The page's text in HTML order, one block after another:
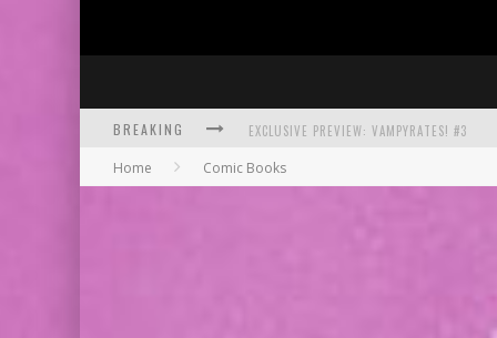
BREAKING EXCLUSIVE PREVIEW: VAMPYRATES! #3
BITE-SIZED REVIEW: DOOMQUEST #3 (2026)
Home Comic Books